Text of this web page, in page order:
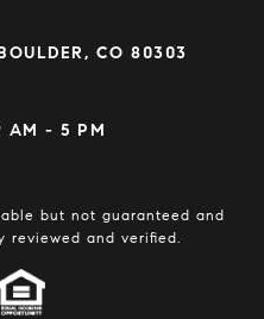
CO 80303
AM - 5 PM
but not guaranteed and
reviewed and verified.